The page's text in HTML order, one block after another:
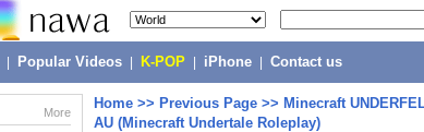
Popular Videos K-POP iPhone Contact us
More
Home >> Previous Page >> Minecraft
AU (Minecraft Undertale Roleplay)